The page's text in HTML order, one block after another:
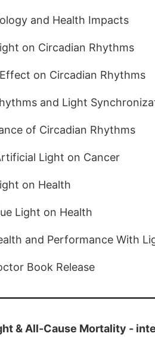
and Health Impacts
on Circadian Rhythms
on Circadian Rhythms
and Light
of Circadian Rhythms
Light on Cancer
on Health
Light on Health
and Performance With
Book Release
& All-Cause Mortality -